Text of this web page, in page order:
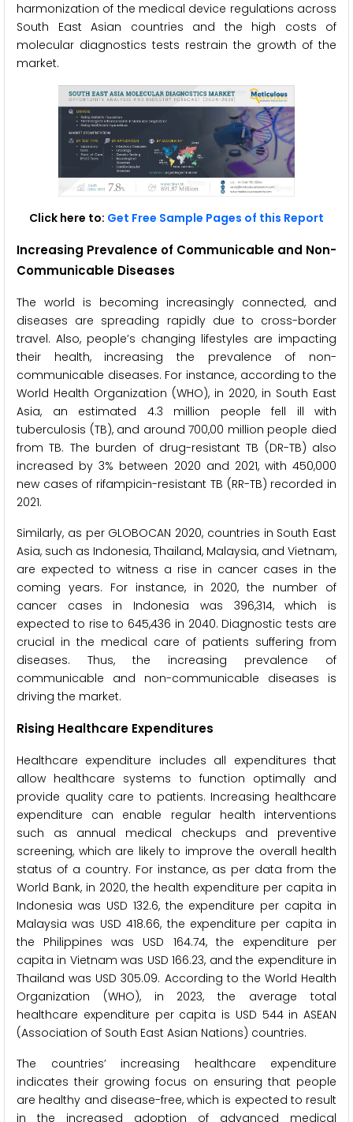
harmonization of the medical device regulations across
South East Asian countries and the high costs of
molecular diagnostics tests restrain the growth of the
market.
Click here to: Get Free Sample Pages of this Report
Increasing Prevalence of Communicable and Non-
Communicable Diseases
The world is becoming increasingly connected, and
diseases are spreading rapidly due to cross-border
travel. Also, people’s changing lifestyles are impacting
their health, increasing the prevalence of non-
communicable diseases. For instance, according to the
World Health Organization (WHO), in 2020, in South East
Asia, an estimated 4.3 million people fell ill with
tuberculosis (TB), and around 700,00 million people died
from TB. The burden of drug-resistant TB (DR-TB) also
increased by 3% between 2020 and 2021, with 450,000
new cases of rifampicin-resistant TB (RR-TB) recorded in
2021.
Similarly, as per GLOBOCAN 2020, countries in South East
Asia, such as Indonesia, Thailand, Malaysia, and Vietnam,
are expected to witness a rise in cancer cases in the
coming years. For instance, in 2020, the number of
cancer cases in Indonesia was 396,314, which is
expected to rise to 645,436 in 2040. Diagnostic tests are
crucial in the medical care of patients suffering from
diseases. Thus, the increasing prevalence of
communicable and non-communicable diseases is
driving the market.
Rising Healthcare Expenditures
Healthcare expenditure includes all expenditures that
allow healthcare systems to function optimally and
provide quality care to patients. Increasing healthcare
expenditure can enable regular health interventions
such as annual medical checkups and preventive
screening, which are likely to improve the overall health
status of a country. For instance, as per data from the
World Bank, in 2020, the health expenditure per capita in
Indonesia was USD 132.6, the expenditure per capita in
Malaysia was USD 418.66, the expenditure per capita in
the Philippines was USD 164.74, the expenditure per
capita in Vietnam was USD 166.23, and the expenditure in
Thailand was USD 305.09. According to the World Health
Organization (WHO), in 2023, the average total
healthcare expenditure per capita is USD 544 in ASEAN
(Association of South East Asian Nations) countries.
The countries’ increasing healthcare expenditure
indicates their growing focus on ensuring that people
are healthy and disease-free, which is expected to result
in the increased adoption of advanced medical